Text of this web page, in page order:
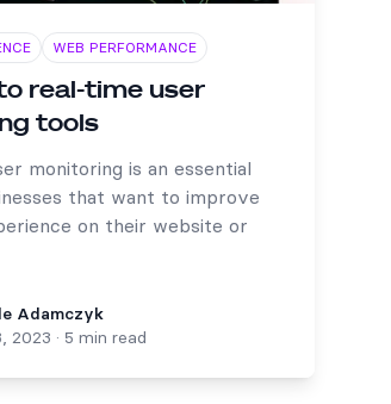
WEB PERFORMANCE
real-time user
tools
monitoring is an essential
that want to improve
on their website or
Adamczyk
2023 · 5 min read